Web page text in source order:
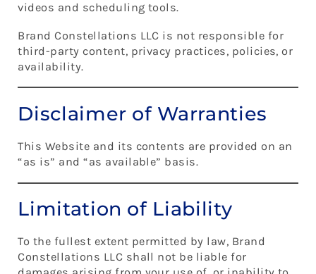
videos and scheduling tools.
Brand Constellations LLC is not responsible for
third-party content, privacy practices, policies, or
availability.
Disclaimer of Warranties
This Website and its contents are provided on an
“as is” and “as available” basis.
Limitation of Liability
To the fullest extent permitted by law, Brand
Constellations LLC shall not be liable for